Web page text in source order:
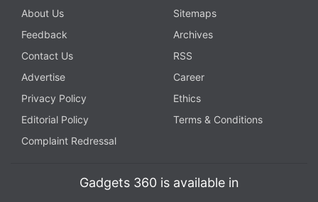
About Us
Sitemaps
Feedback
Archives
Contact Us
RSS
Advertise
Career
Privacy Policy
Ethics
Editorial Policy
Terms & Conditions
Complaint Redressal
Gadgets 360 is available in